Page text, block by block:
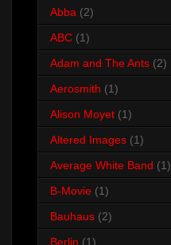
Abba (2)
ABC (1)
Adam and The Ants (2)
Aerosmith (1)
Alison Moyet (1)
Altered Images (1)
Average White Band (1)
B-Movie (1)
Bauhaus (2)
Berlin (1)